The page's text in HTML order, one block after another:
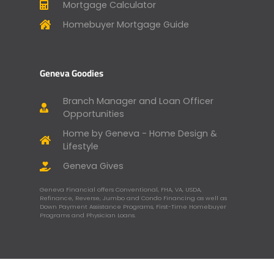
Mortgage Calculator
Homebuyer Mortgage Guide
Geneva Goodies
Branch Manager and Loan Officer
Opportunities
Home by Geneva - Home Design &
Lifestyle
Geneva Gives
Geneva Financial offers Conventional, FHA, VA, USDA,
Refinance, Reverse, Jumbo and Condo Financing as well as
Down Payment Assistance Programs, First-Time Homebuyer
Programs and Physician Loans.